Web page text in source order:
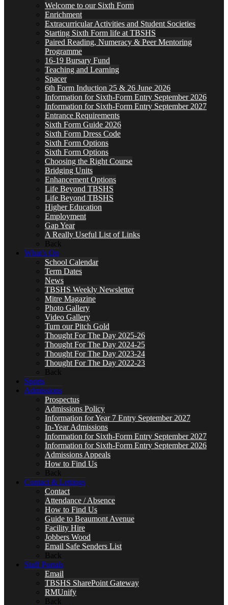
Welcome to our Sixth Form
Enrichment
Extracurricular Activities and Student Societies
Starting Sixth Form life at TBSHS
Paired Reading, Numeracy & Peer Mentoring
Programme
16-19 Bursary Fund
Teaching and Learning
Spacer
6th Form Induction 25 & 26 June 2026
Information for Sixth-Form Entry September 2026
Information for Sixth-Form Entry September 2027
Entrance Requirements
Sixth Form Guide 2026
Sixth Form Dress Code
Sixth Form Options
Sixth Form Options
Choosing the Right Course
Bridging Units
Enhancement Options
Life Beyond TBSHS
Life Beyond TBSHS
Higher Education
Employment
Gap Year
A Really Useful List of Links
Back
What’s On
School Calendar
Term Dates
News
TBSHS Weekly Newsletter
Mitre Magazine
Photo Gallery
Video Gallery
Turn our Pitch Gold
Thought For The Day 2025-26
Thought For The Day 2024-25
Thought For The Day 2023-24
Thought For The Day 2022-23
Back
Sports
Admissions
Prospectus
Admissions Policy
Information for Year 7 Entry September 2027
In-Year Admissions
Information for Sixth-Form Entry September 2027
Information for Sixth-Form Entry September 2026
Admissions Appeals
How to Find Us
Back
Contact & Lettings
Contact
Attendance / Absence
How to Find Us
Guide to Beaumont Avenue
Facility Hire
Jobbers Wood
Email Safe Senders List
Back
Staff Portals
Email
TBSHS SharePoint Gateway
RMUnify
Back